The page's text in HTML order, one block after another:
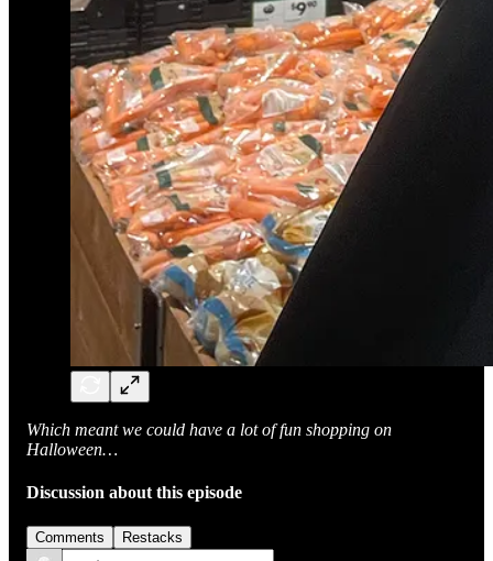
Which meant we could have a lot of fun shopping on
Halloween…
Discussion about this episode
Comments Restacks